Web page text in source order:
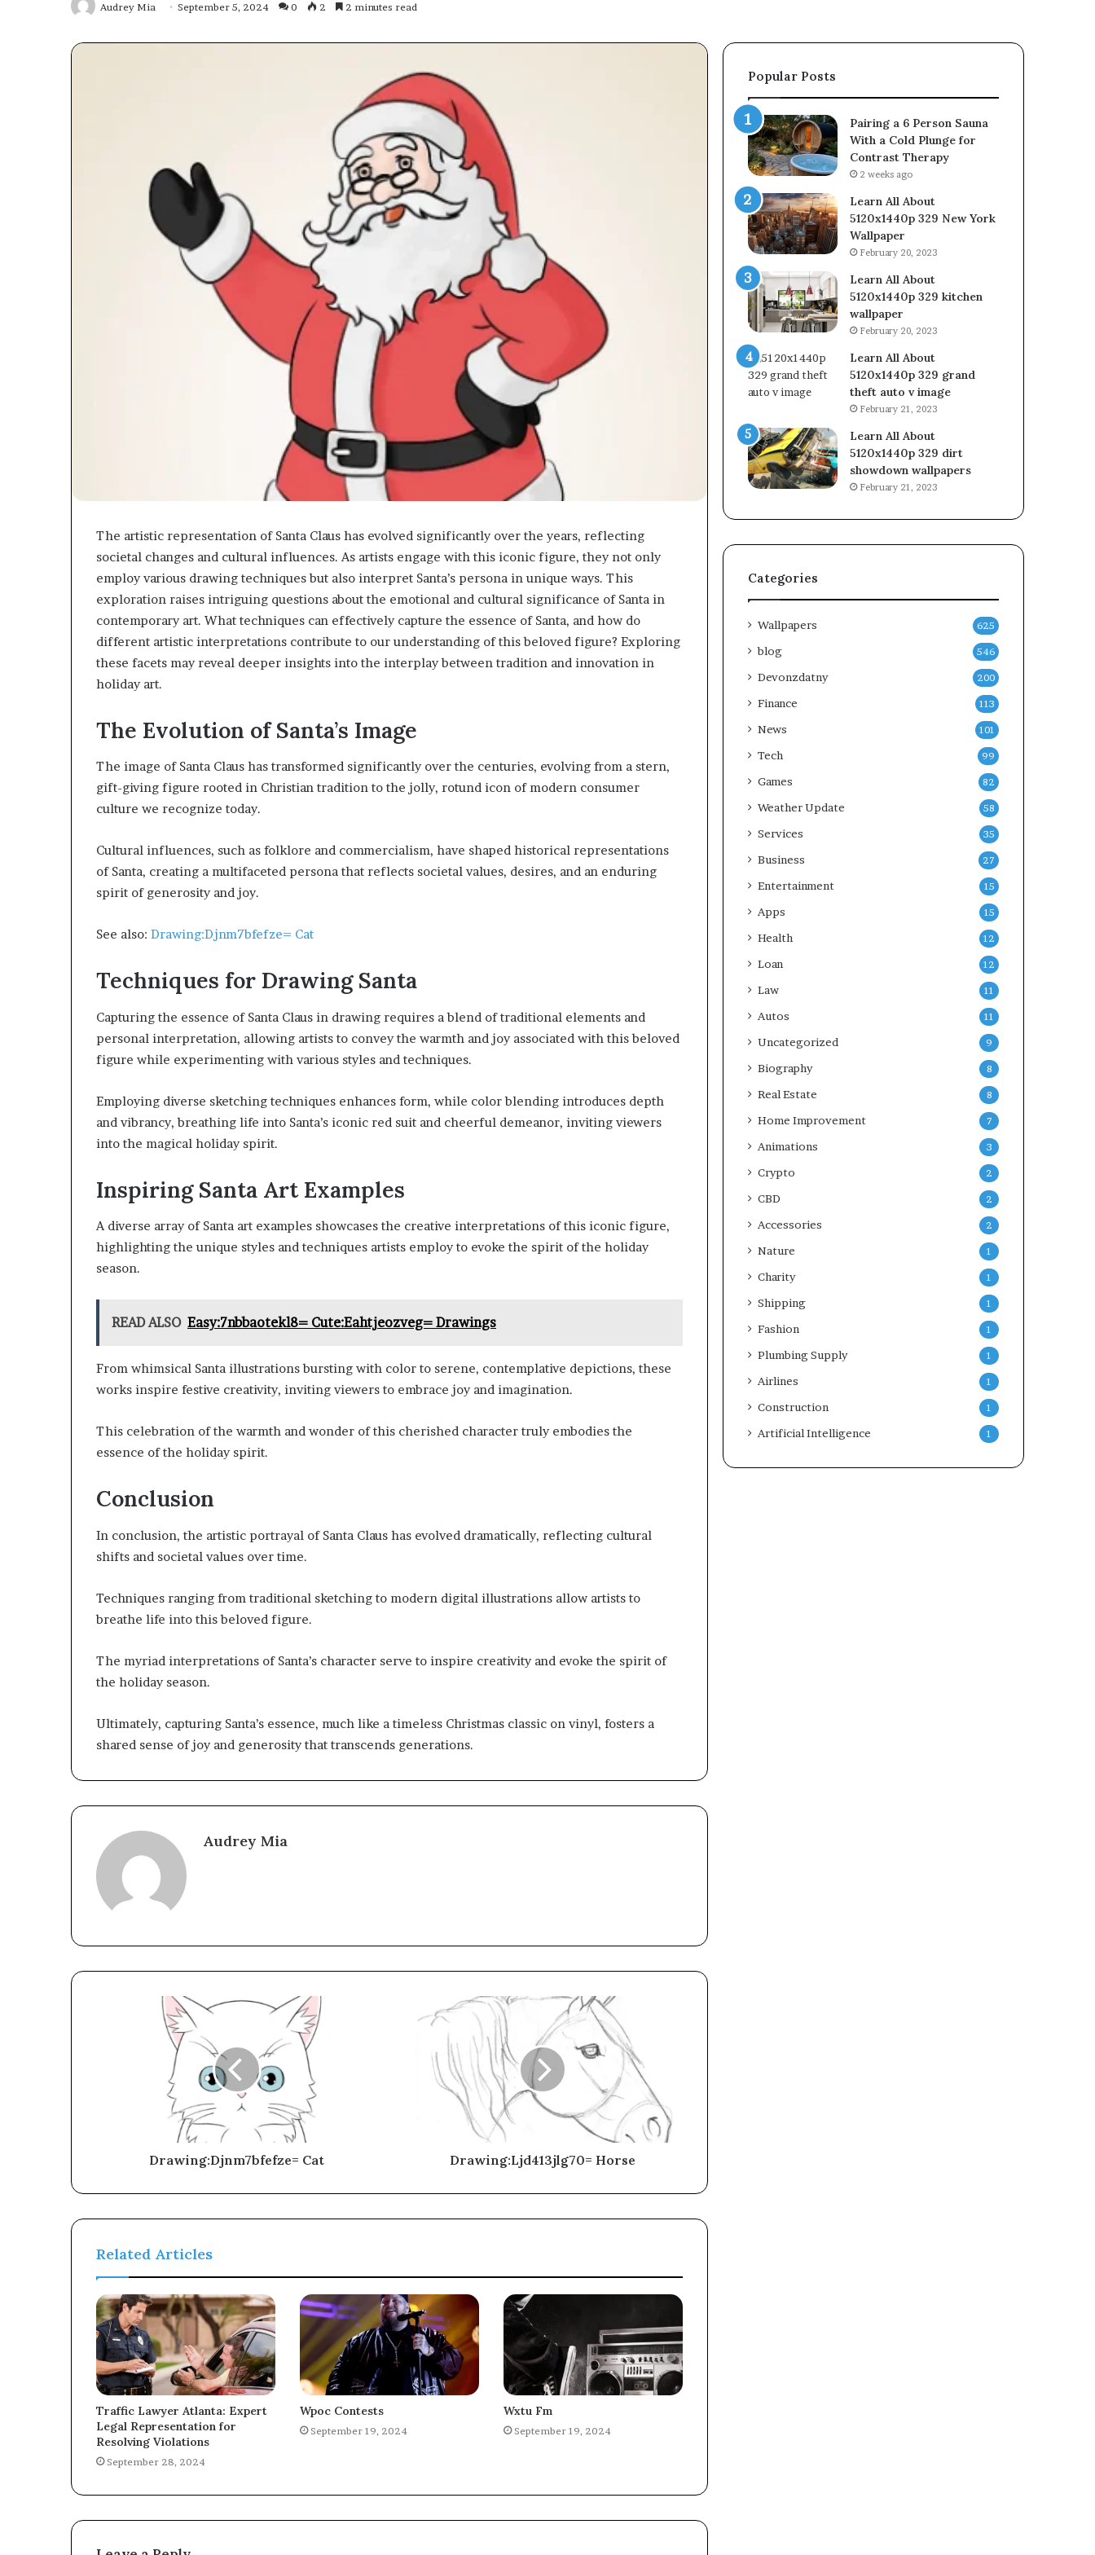
Audrey Mia September 5, 2024 0 2 2 minutes read
The artistic representation of Santa Claus has evolved significantly over the years, reflecting
societal changes and cultural influences. As artists engage with this iconic figure, they not only
employ various drawing techniques but also interpret Santa’s persona in unique ways. This
exploration raises intriguing questions about the emotional and cultural significance of Santa in
contemporary art. What techniques can effectively capture the essence of Santa, and how do
different artistic interpretations contribute to our understanding of this beloved figure? Exploring
these facets may reveal deeper insights into the interplay between tradition and innovation in
holiday art.
The Evolution of Santa’s Image
The image of Santa Claus has transformed significantly over the centuries, evolving from a stern,
gift-giving figure rooted in Christian tradition to the jolly, rotund icon of modern consumer
culture we recognize today.
Cultural influences, such as folklore and commercialism, have shaped historical representations
of Santa, creating a multifaceted persona that reflects societal values, desires, and an enduring
spirit of generosity and joy.
See also: Drawing:Djnm7bfefze= Cat
Techniques for Drawing Santa
Capturing the essence of Santa Claus in drawing requires a blend of traditional elements and
personal interpretation, allowing artists to convey the warmth and joy associated with this beloved
figure while experimenting with various styles and techniques.
Employing diverse sketching techniques enhances form, while color blending introduces depth
and vibrancy, breathing life into Santa’s iconic red suit and cheerful demeanor, inviting viewers
into the magical holiday spirit.
Inspiring Santa Art Examples
A diverse array of Santa art examples showcases the creative interpretations of this iconic figure,
highlighting the unique styles and techniques artists employ to evoke the spirit of the holiday
season.
READ ALSO Easy:7nbbaotekl8= Cute:Eahtjeozveg= Drawings
From whimsical Santa illustrations bursting with color to serene, contemplative depictions, these
works inspire festive creativity, inviting viewers to embrace joy and imagination.
This celebration of the warmth and wonder of this cherished character truly embodies the
essence of the holiday spirit.
Conclusion
In conclusion, the artistic portrayal of Santa Claus has evolved dramatically, reflecting cultural
shifts and societal values over time.
Techniques ranging from traditional sketching to modern digital illustrations allow artists to
breathe life into this beloved figure.
The myriad interpretations of Santa’s character serve to inspire creativity and evoke the spirit of
the holiday season.
Ultimately, capturing Santa’s essence, much like a timeless Christmas classic on vinyl, fosters a
shared sense of joy and generosity that transcends generations.
Audrey Mia
Drawing:Djnm7bfefze= Cat Drawing:Ljd413jlg70= Horse
Related Articles
Traffic Lawyer Atlanta: Expert
Legal Representation for
Resolving Violations
September 28, 2024
Wpoc Contests
September 19, 2024
Wxtu Fm
September 19, 2024
Popular Posts
Pairing a 6 Person Sauna
With a Cold Plunge for
Contrast Therapy
2 weeks ago
Learn All About
5120x1440p 329 New York
Wallpaper
February 20, 2023
Learn All About
5120x1440p 329 kitchen
wallpaper
February 20, 2023
Learn All About
5120x1440p 329 grand
theft auto v image
February 21, 2023
Learn All About
5120x1440p 329 dirt
showdown wallpapers
February 21, 2023
Categories
Wallpapers 625
blog 546
Devonzdatny 200
Finance 113
News 101
Tech 99
Games 82
Weather Update 58
Services 35
Business 27
Entertainment 15
Apps 15
Health 12
Loan 12
Law 11
Autos 11
Uncategorized 9
Biography 8
Real Estate 8
Home Improvement 7
Animations 3
Crypto 2
CBD 2
Accessories 2
Nature 1
Charity 1
Shipping 1
Fashion 1
Plumbing Supply 1
Airlines 1
Construction 1
Artificial Intelligence 1